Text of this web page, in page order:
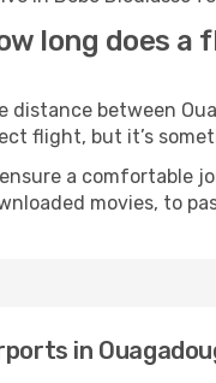
long does a
distance between
flight, but it’s
ensure a comfortable
movies, to
in